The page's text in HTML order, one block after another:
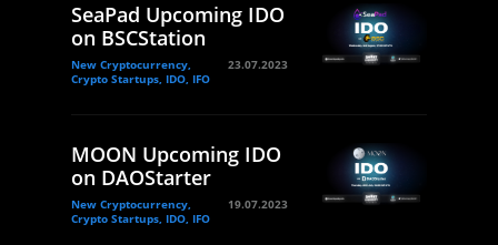
SeaPad Upcoming IDO
on BSCStation
New Cryptocurrency,
Crypto Startups, IDO, IFO
23.07.2023
MOON Upcoming IDO
on DAOStarter
New Cryptocurrency,
Crypto Startups, IDO, IFO
19.07.2023